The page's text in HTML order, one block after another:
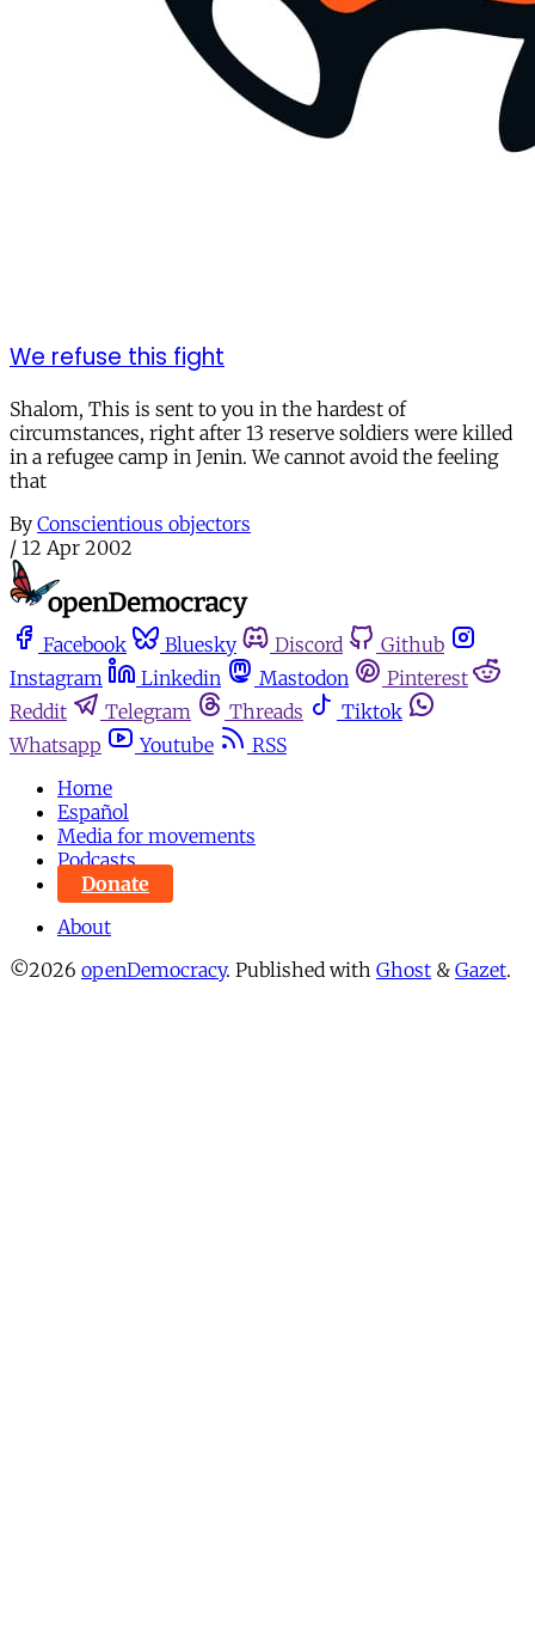
We refuse this fight
Shalom, This is sent to you in the hardest of
circumstances, right after 13 reserve soldiers were killed
in a refugee camp in Jenin. We cannot avoid the feeling
that
By Conscientious objectors
/ 12 Apr 2002
Facebook Bluesky Discord
Github
Instagram
Linkedin Mastodon
Pinterest
Reddit
Telegram Threads
Tiktok
Whatsapp
Youtube
RSS
Home
Español
Media for movements
Podcasts
Donate
About
©2026 openDemocracy. Published with Ghost & Gazet.